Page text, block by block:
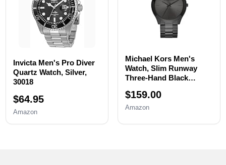
Invicta Men's Pro Diver
Quartz Watch, Silver,
30018
$64.95
Amazon
Michael Kors Men's
Watch, Slim Runway
Three-Hand Black
Watch
$159.00
Amazon